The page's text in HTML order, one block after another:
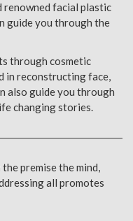
renowned facial plastic
guide you through the
through cosmetic
in reconstructing face,
also guide you through
changing stories.
premise the mind,
all promotes